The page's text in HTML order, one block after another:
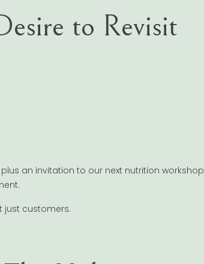
to Revisit
an invitation to our next nutrition workshop
just customers.